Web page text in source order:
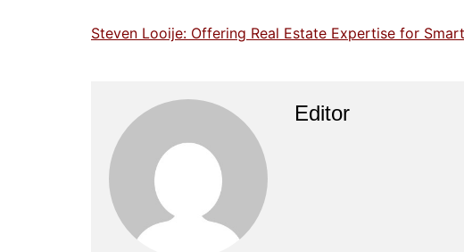
Steven Looije: Offering Real Estate Expertise for
Editor